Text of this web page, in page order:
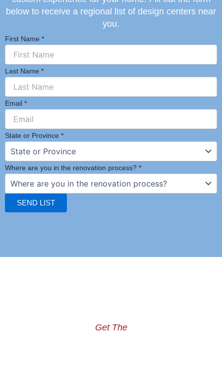
below to receive a regional list of design centers near
you.
First Name *
Last Name *
Email *
State or Province *
Where are you in the renovation process? *
SEND LIST
Get The